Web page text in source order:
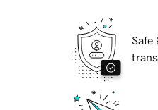
Safe